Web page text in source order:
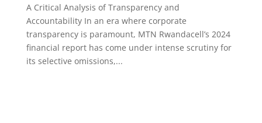
A Critical Analysis of Transparency and
Accountability In an era where corporate
transparency is paramount, MTN Rwandacell’s 2024
financial report has come under intense scrutiny for
its selective omissions,...